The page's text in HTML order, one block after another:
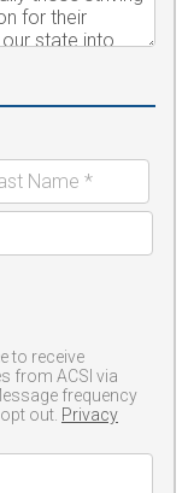
to receive
from ACSI via
frequency
out. Privacy